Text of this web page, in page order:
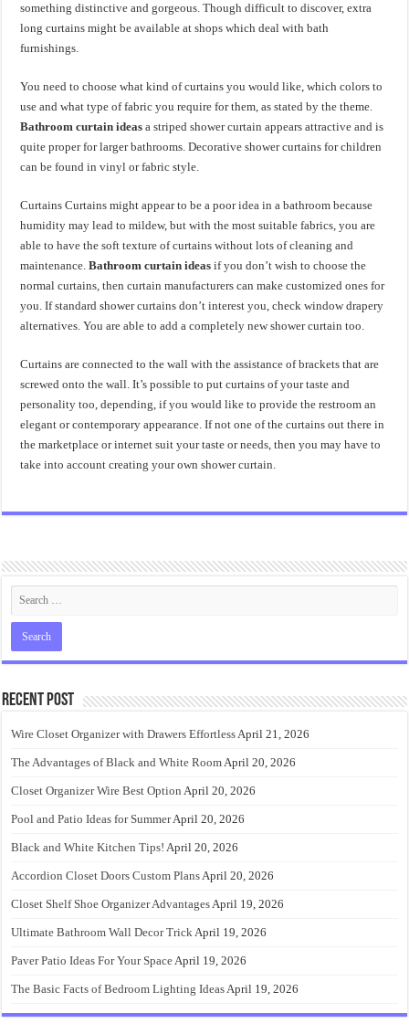
something distinctive and gorgeous. Though difficult to discover, extra
long curtains might be available at shops which deal with bath
furnishings.
You need to choose what kind of curtains you would like, which colors to
use and what type of fabric you require for them, as stated by the theme.
Bathroom curtain ideas a striped shower curtain appears attractive and is
quite proper for larger bathrooms. Decorative shower curtains for children
can be found in vinyl or fabric style.
Curtains Curtains might appear to be a poor idea in a bathroom because
humidity may lead to mildew, but with the most suitable fabrics, you are
able to have the soft texture of curtains without lots of cleaning and
maintenance.Bathroom curtain ideas if you don’t wish to choose the
normal curtains, then curtain manufacturers can make customized ones for
you. If standard shower curtains don’t interest you, check window drapery
alternatives. You are able to add a completely new shower curtain too.
Curtains are connected to the wall with the assistance of brackets that are
screwed onto the wall. It’s possible to put curtains of your taste and
personality too, depending, if you would like to provide the restroom an
elegant or contemporary appearance. If not one of the curtains out there in
the marketplace or internet suit your taste or needs, then you may have to
take into account creating your own shower curtain.
Recent Post
Wire Closet Organizer with Drawers EffortlessApril 21, 2026
The Advantages of Black and White RoomApril 20, 2026
Closet Organizer Wire Best Option April 20, 2026
Pool and Patio Ideas for SummerApril 20, 2026
Black and White Kitchen Tips! April 20, 2026
Accordion Closet Doors Custom PlansApril 20, 2026
Closet Shelf Shoe Organizer AdvantagesApril 19, 2026
Ultimate Bathroom Wall Decor TrickApril 19, 2026
Paver Patio Ideas For Your SpaceApril 19, 2026
The Basic Facts of Bedroom Lighting IdeasApril 19, 2026